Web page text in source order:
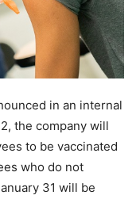
in an internal
the company will
to be vaccinated
who do not
31 will be